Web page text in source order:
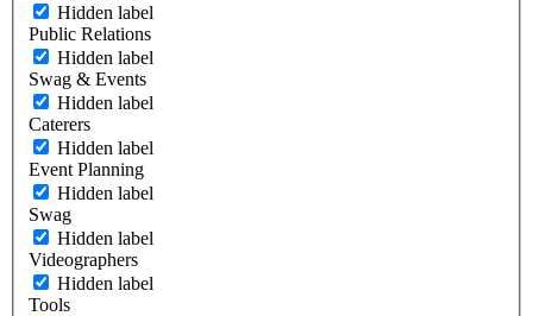
Hidden label
Public Relations
Hidden label
Swag & Events
Hidden label
Caterers
Hidden label
Event Planning
Hidden label
Swag
Hidden label
Videographers
Hidden label
Tools